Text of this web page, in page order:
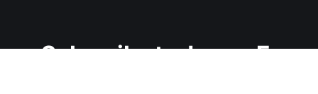
Subscribe to James E.